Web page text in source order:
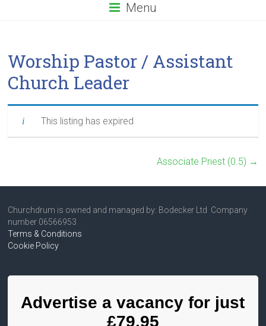
Menu
Worship Pastor / Assistant
Church Leader
This listing has expired
Associate Priest (0.5) →
Churchdrum is owned and managed by: Bodecker Ltd Company
number 06566953
Terms & Conditions
Cookie Policy
Advertise a vacancy for just
£79.95